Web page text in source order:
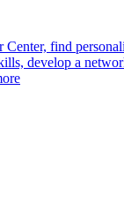
Center, find
develop a